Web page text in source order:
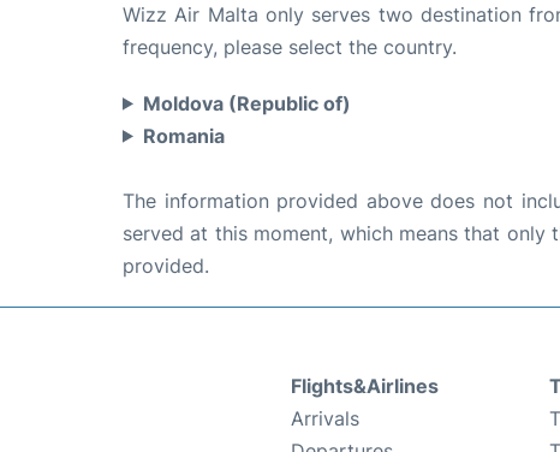
Wizz Air Malta only serves two destination
frequency, please select the country.
Moldova (Republic of)
Romania
The information provided above does not
served at this moment, which means that
provided.
Flights&Airlines
Arrivals